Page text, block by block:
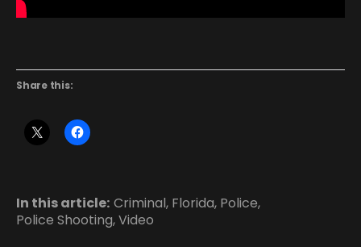
Share this:
In this article: Criminal, Florida, Police,
Police Shooting,Video